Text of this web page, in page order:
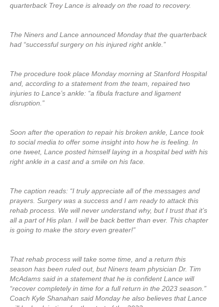
quarterback Trey Lance is already on the road to recovery.
The Niners and Lance announced Monday that the quarterback
had “successful surgery on his injured right ankle.”
The procedure took place Monday morning at Stanford Hospital
and, according to a statement from the team, repaired two
injuries to Lance’s ankle: “a fibula fracture and ligament
disruption.”
Soon after the operation to repair his broken ankle, Lance took
to social media to offer some insight into how he is feeling. In
one tweet, Lance posted himself laying in a hospital bed with his
right ankle in a cast and a smile on his face.
The caption reads: “I truly appreciate all of the messages and
prayers. Surgery was a success and I am ready to attack this
rehab process. We will never understand why, but I trust that it’s
all a part of His plan. I will be back better than ever. This chapter
is going to make the story even greater!”
That rehab process will take some time, and a return this
season has been ruled out, but Niners team physician Dr. Tim
McAdams said in a statement that he is confident Lance will
“recover completely in time for a full return in the 2023 season.”
Coach Kyle Shanahan said Monday he also believes that Lance